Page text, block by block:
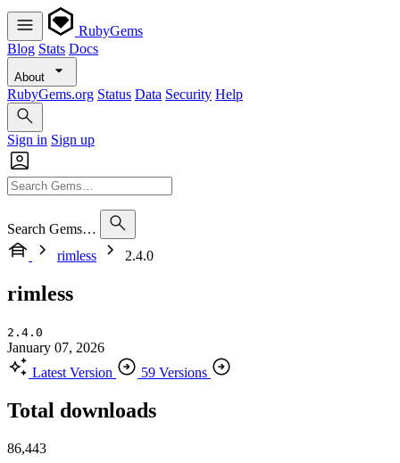
RubyGems
Blog Stats Docs
About
RubyGems.org Status Data Security Help
Sign in Sign up
Search Gems…
rimless
2.4.0
rimless
2.4.0
January 07, 2026
Latest Version
59 Versions
Total downloads
86,443